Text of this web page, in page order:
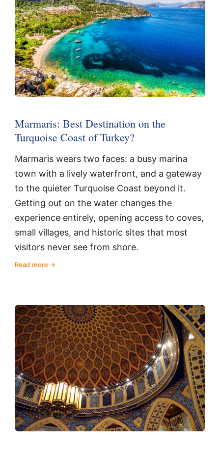
Marmaris: Best Destination on the
Turquoise Coast of Turkey?
Marmaris wears two faces: a busy marina
town with a lively waterfront, and a gateway
to the quieter Turquoise Coast beyond it.
Getting out on the water changes the
experience entirely, opening access to coves,
small villages, and historic sites that most
visitors never see from shore.
Read more